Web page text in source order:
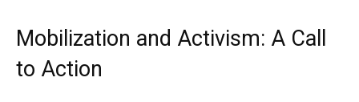
Mobilization and Activism: A Call
to Action